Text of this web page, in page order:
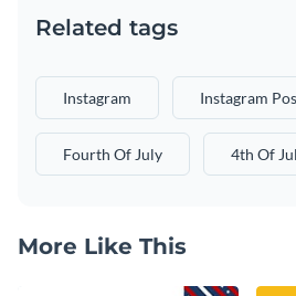
Related tags
Instagram Instagram
Fourth Of July 4th Of
More Like This